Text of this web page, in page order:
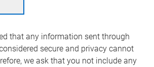
that any information sent through
secure and privacy cannot
we ask that you not include any